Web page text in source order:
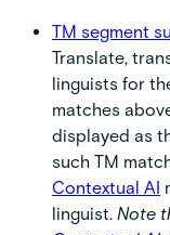
TM segment
Translate,
linguists for
matches
displayed as
such TM
Contextual AI
linguist. Note